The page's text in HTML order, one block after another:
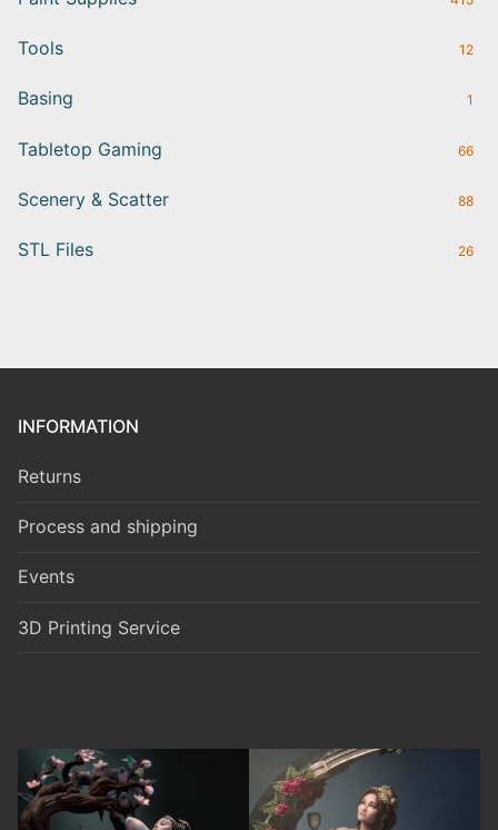
Tools 12
Basing 1
Tabletop Gaming 66
Scenery & Scatter 88
STL Files 26
INFORMATION
Returns
Process and shipping
Events
3D Printing Service